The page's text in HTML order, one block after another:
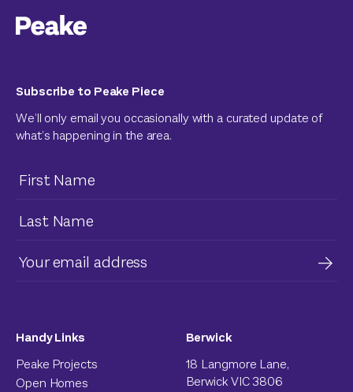
Handy Links
Peake Projects
Open Homes
Berwick
18 Langmore Lane,
Berwick VIC 3806
Subscribe to Peake Piece
We’ll only email you occasionally with a curated update of
what’s happening in the area.